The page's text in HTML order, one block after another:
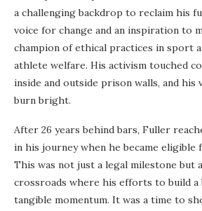
a challenging backdrop to reclaim his
voice for change and an inspiration to
champion of ethical practices in sport
athlete welfare. His activism touched
inside and outside prison walls, and
burn bright.
After 26 years behind bars, Fuller
in his journey when he became eligible
This was not just a legal milestone but
crossroads where his efforts to build
tangible momentum. It was a time to